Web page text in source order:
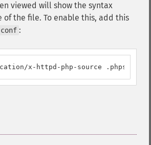
viewed will show the syntax
of the file. To enable this, add this
:
x-httpd-php-source .phps